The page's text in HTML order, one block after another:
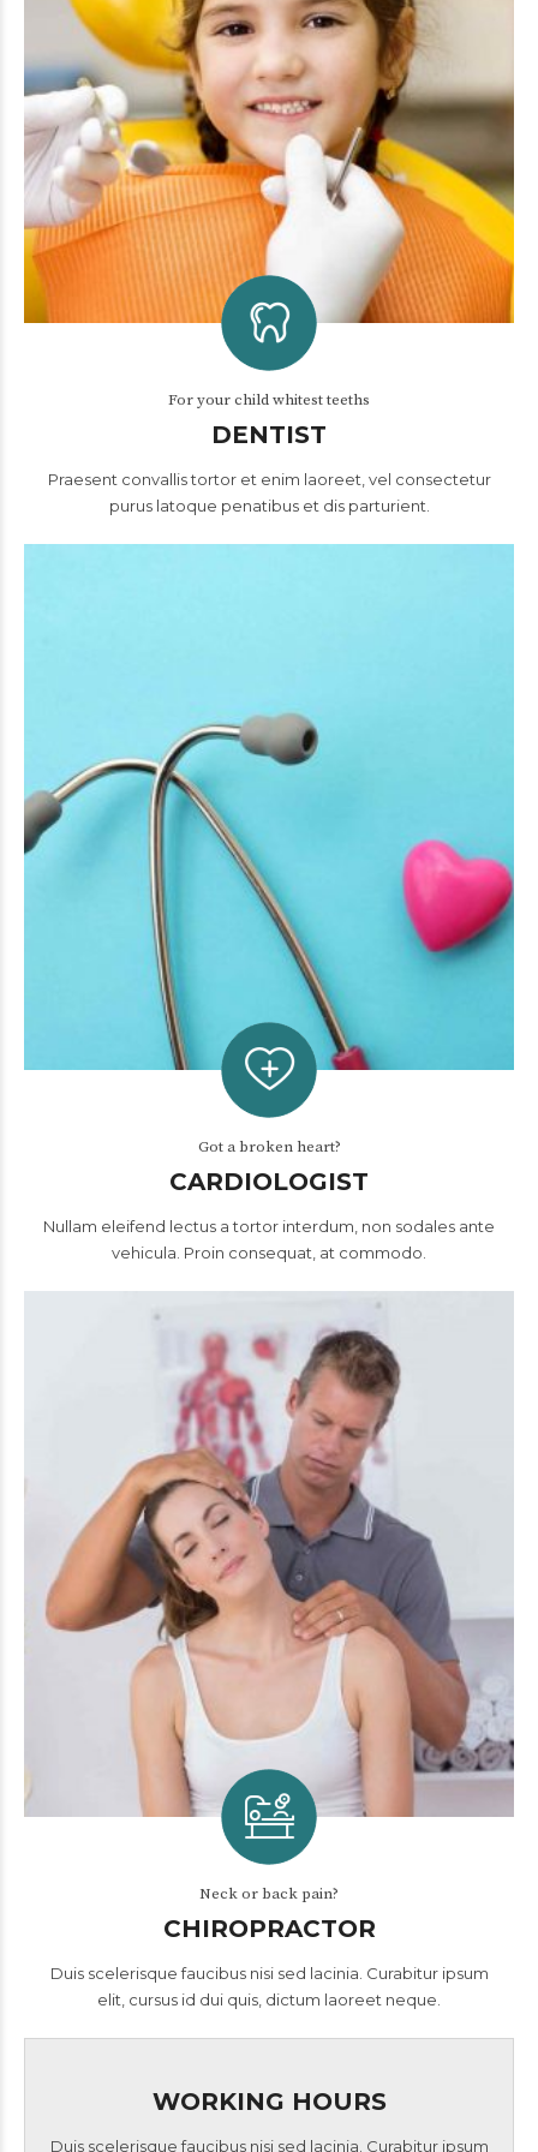
For your child whitest teeths
DENTIST
Praesent convallis tortor et enim laoreet, vel consectetur
purus latoque penatibus et dis parturient.
Got a broken heart?
CARDIOLOGIST
Nullam eleifend lectus a tortor interdum, non sodales ante
vehicula. Proin consequat, at commodo.
Neck or back pain?
CHIROPRACTOR
Duis scelerisque faucibus nisi sed lacinia. Curabitur ipsum
elit, cursus id dui quis, dictum laoreet neque.
WORKING HOURS
Duis scelerisque faucibus nisi sed lacinia. Curabitur ipsum